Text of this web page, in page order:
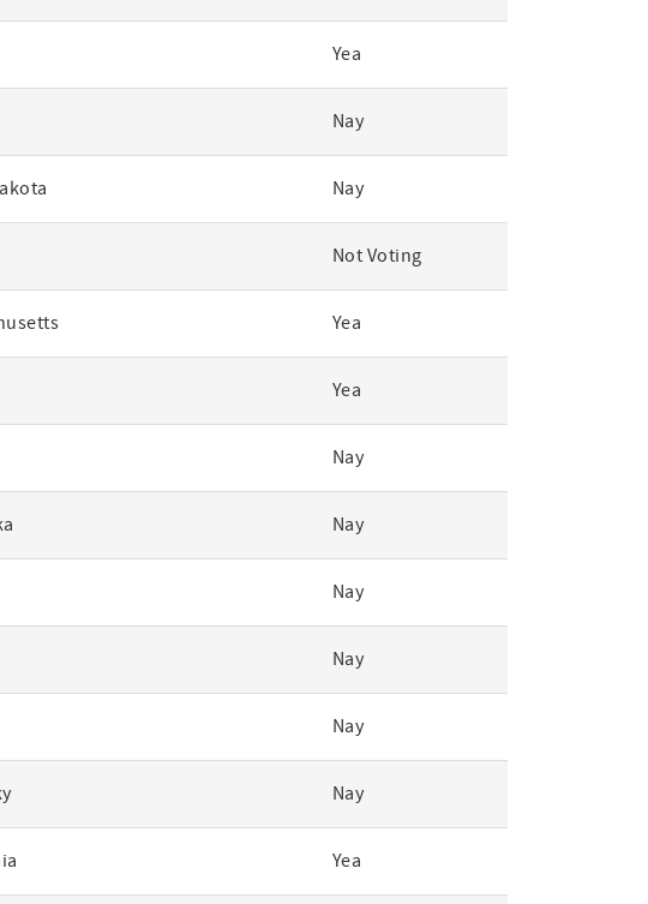
Yea
Nay
Nay
Not Voting
Yea
Yea
Nay
Nay
Nay
Nay
Nay
Nay
Yea